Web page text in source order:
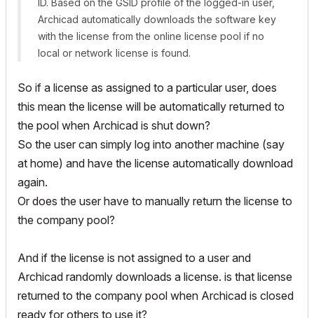
ID. Based on the GSID profile of the logged-in user,
Archicad automatically downloads the software key
with the license from the online license pool if no
local or network license is found.
So if a license as assigned to a particular user, does
this mean the license will be automatically returned to
the pool when Archicad is shut down?
So the user can simply log into another machine (say
at home) and have the license automatically download
again.
Or does the user have to manually return the license to
the company pool?
And if the license is not assigned to a user and
Archicad randomly downloads a license. is that license
returned to the company pool when Archicad is closed
ready for others to use it?